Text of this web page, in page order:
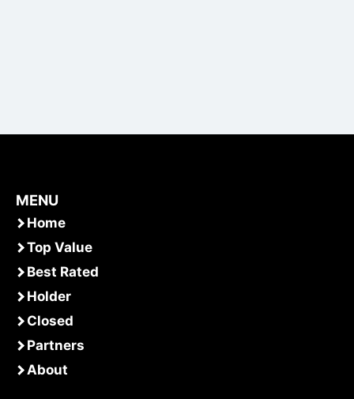
MENU
Home
Top Value
Best Rated
Holder
Closed
Partners
About